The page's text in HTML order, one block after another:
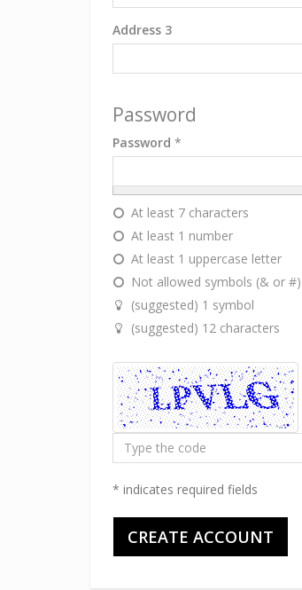
Address 3
Password
Password *
At least 7 characters
At least 1 number
At least 1 uppercase letter
Not allowed symbols (& or #)
(suggested) 1 symbol
(suggested) 12 characters
Type
the
* indicates required fields